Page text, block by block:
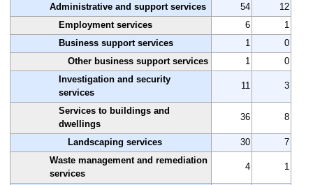
Administrative and support services 54
12
Employment services
6
1
Business support services
1
0
Other business support services
1
0
Investigation and security
services
11 3
Services to buildings and
dwellings
36 8
Landscaping services 30
7
Waste management and remediation
services
4 1